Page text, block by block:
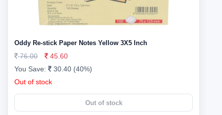
Oddy Re-stick Paper Notes Yellow 3X5 Inch
76.00
45.60
You Save:
30.40 (40%)
Out of stock
Out of stock